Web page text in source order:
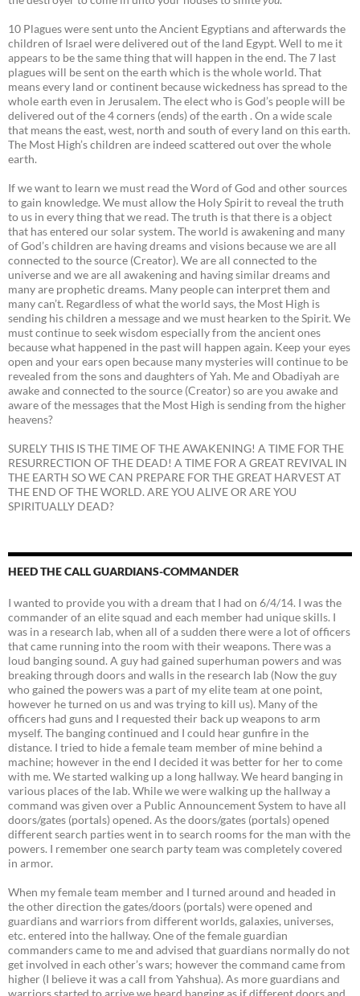
10 Plagues were sent unto the Ancient Egyptians and afterwards the
children of Israel were delivered out of the land Egypt. Well to me it
appears to be the same thing that will happen in the end. The 7 last
plagues will be sent on the earth which is the whole world. That
means every land or continent because wickedness has spread to the
whole earth even in Jerusalem. The elect who is God’s people will be
delivered out of the 4 corners (ends) of the earth . On a wide scale
that means the east, west, north and south of every land on this earth.
The Most High’s children are indeed scattered out over the whole
earth.
If we want to learn we must read the Word of God and other sources
to gain knowledge. We must allow the Holy Spirit to reveal the truth
to us in every thing that we read. The truth is that there is a object
that has entered our solar system. The world is awakening and many
of God’s children are having dreams and visions because we are all
connected to the source (Creator). We are all connected to the
universe and we are all awakening and having similar dreams and
many are prophetic dreams. Many people can interpret them and
many can’t. Regardless of what the world says, the Most High is
sending his children a message and we must hearken to the Spirit. We
must continue to seek wisdom especially from the ancient ones
because what happened in the past will happen again. Keep your eyes
open and your ears open because many mysteries will continue to be
revealed from the sons and daughters of Yah. Me and Obadiyah are
awake and connected to the source (Creator) so are you awake and
aware of the messages that the Most High is sending from the higher
heavens?
SURELY THIS IS THE TIME OF THE AWAKENING! A TIME FOR THE
RESURRECTION OF THE DEAD! A TIME FOR A GREAT REVIVAL IN
THE EARTH SO WE CAN PREPARE FOR THE GREAT HARVEST AT
THE END OF THE WORLD. ARE YOU ALIVE OR ARE YOU
SPIRITUALLY DEAD?
HEED THE CALL GUARDIANS-COMMANDER
I wanted to provide you with a dream that I had on 6/4/14. I was the
commander of an elite squad and each member had unique skills. I
was in a research lab, when all of a sudden there were a lot of officers
that came running into the room with their weapons. There was a
loud banging sound. A guy had gained superhuman powers and was
breaking through doors and walls in the research lab (Now the guy
who gained the powers was a part of my elite team at one point,
however he turned on us and was trying to kill us). Many of the
officers had guns and I requested their back up weapons to arm
myself. The banging continued and I could hear gunfire in the
distance. I tried to hide a female team member of mine behind a
machine; however in the end I decided it was better for her to come
with me. We started walking up a long hallway. We heard banging in
various places of the lab. While we were walking up the hallway a
command was given over a Public Announcement System to have all
doors/gates (portals) opened. As the doors/gates (portals) opened
different search parties went in to search rooms for the man with the
powers. I remember one search party team was completely covered
in armor.
When my female team member and I turned around and headed in
the other direction the gates/doors (portals) were opened and
guardians and warriors from different worlds, galaxies, universes,
etc. entered into the hallway. One of the female guardian
commanders came to me and advised that guardians normally do not
get involved in each other’s wars; however the command came from
higher (I believe it was a call from Yahshua). As more guardians and
warriors started to arrive we heard banging as if different doors and